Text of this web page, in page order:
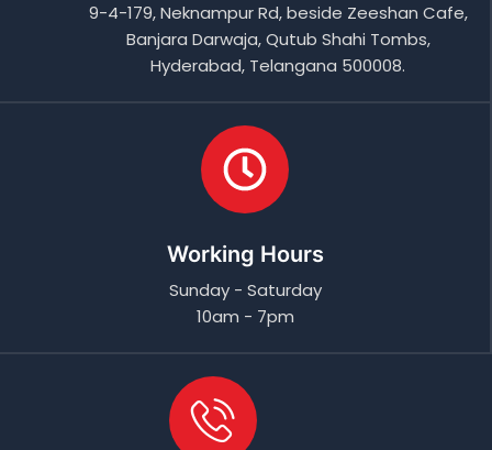
9-4-179, Neknampur Rd, beside Zeeshan Cafe,
Banjara Darwaja, Qutub Shahi Tombs,
Hyderabad, Telangana 500008.
Working Hours
Sunday - Saturday
10am - 7pm